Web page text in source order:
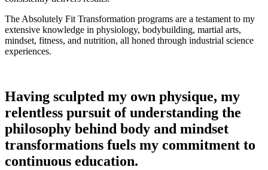
The Absolutely Fit Transformation programs are a testament to my
extensive knowledge in physiology, bodybuilding, martial arts,
mindset, fitness, and nutrition, all honed through industrial science
experiences.
Having sculpted my own physique, my
relentless pursuit of understanding the
philosophy behind body and mindset
transformations fuels my commitment to
continuous education.